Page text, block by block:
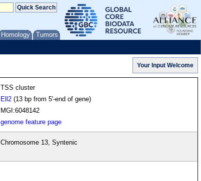
Homology Tumors
TSS cluster
Ell2 (13 bp from 5'-end of gene)
MGI:6048142
genome feature page
Chromosome 13, Syntenic